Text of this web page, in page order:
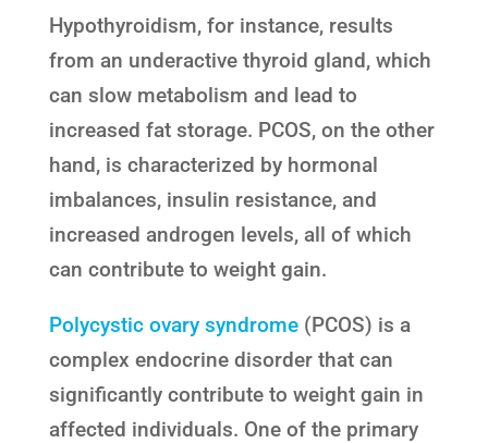
Hypothyroidism, for instance, results
from an underactive thyroid gland, which
can slow metabolism and lead to
increased fat storage. PCOS, on the other
hand, is characterized by hormonal
imbalances, insulin resistance, and
increased androgen levels, all of which
can contribute to weight gain.
Polycystic ovary syndrome(PCOS) is a
complex endocrine disorder that can
significantly contribute to weight gain in
affected individuals. One of the primary